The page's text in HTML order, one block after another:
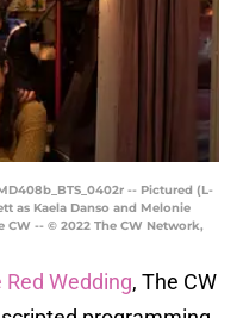
-- Pictured (L-
as Kaela Danso and Melonie
CW -- © 2022 The CW Network,
Red Wedding, The CW